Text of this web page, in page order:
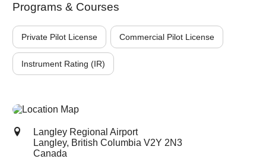
Programs & Courses
Private Pilot License Commercial Pilot License
Instrument Rating (IR)
Langley Regional Airport
Langley, British Columbia V2Y 2N3
Canada